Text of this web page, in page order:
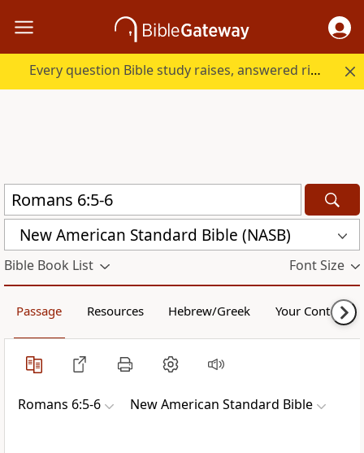
Every question Bible study raises, answered right here.
New American Standard Bible (NASB)
Bible Book List Font Size
Passage Resources Hebrew/Greek Your Content
Romans 6:5-6 New American Standard Bible